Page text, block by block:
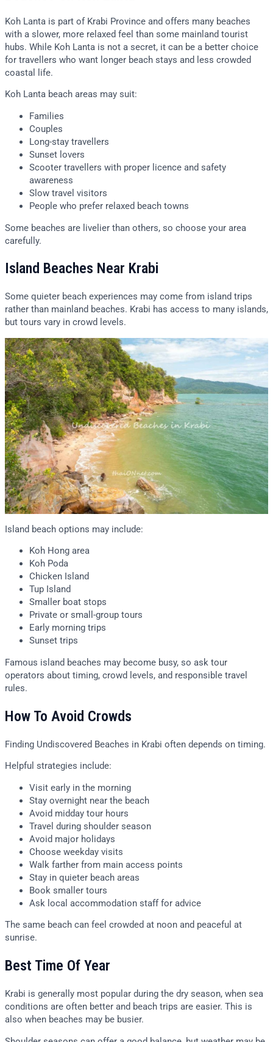
Koh Lanta is part of Krabi Province and offers many beaches
with a slower, more relaxed feel than some mainland tourist
hubs. While Koh Lanta is not a secret, it can be a better choice
for travellers who want longer beach stays and less crowded
coastal life.
Koh Lanta beach areas may suit:
Families
Couples
Long-stay travellers
Sunset lovers
Scooter travellers with proper licence and safety
awareness
Slow travel visitors
People who prefer relaxed beach towns
Some beaches are livelier than others, so choose your area
carefully.
Island Beaches Near Krabi
Some quieter beach experiences may come from island trips
rather than mainland beaches. Krabi has access to many islands,
but tours vary in crowd levels.
Island beach options may include:
Koh Hong area
Koh Poda
Chicken Island
Tup Island
Smaller boat stops
Private or small-group tours
Early morning trips
Sunset trips
Famous island beaches may become busy, so ask tour
operators about timing, crowd levels, and responsible travel
rules.
How To Avoid Crowds
Finding Undiscovered Beaches in Krabi often depends on timing.
Helpful strategies include:
Visit early in the morning
Stay overnight near the beach
Avoid midday tour hours
Travel during shoulder season
Avoid major holidays
Choose weekday visits
Walk farther from main access points
Stay in quieter beach areas
Book smaller tours
Ask local accommodation staff for advice
The same beach can feel crowded at noon and peaceful at
sunrise.
Best Time Of Year
Krabi is generally most popular during the dry season, when sea
conditions are often better and beach trips are easier. This is
also when beaches may be busier.